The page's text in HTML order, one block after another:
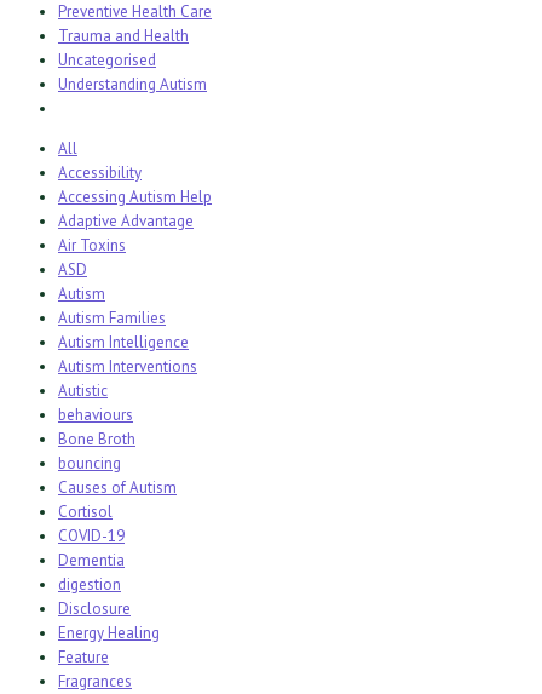
Preventive Health Care
Trauma and Health
Uncategorised
Understanding Autism
All
Accessibility
Accessing Autism Help
Adaptive Advantage
Air Toxins
ASD
Autism
Autism Families
Autism Intelligence
Autism Interventions
Autistic
behaviours
Bone Broth
bouncing
Causes of Autism
Cortisol
COVID-19
Dementia
digestion
Disclosure
Energy Healing
Feature
Fragrances